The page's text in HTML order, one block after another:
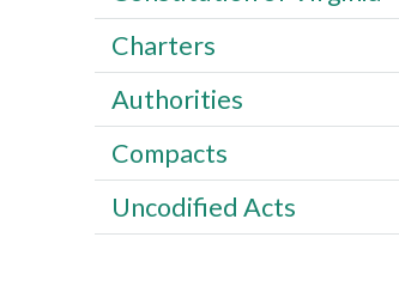
Charters
Authorities
Compacts
Uncodified Acts